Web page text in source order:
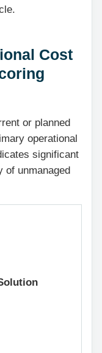
Cost
or planned
operational
significant
of unmanaged